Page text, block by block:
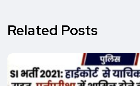
Related Posts